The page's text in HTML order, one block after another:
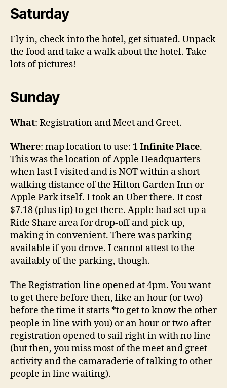
Saturday
Fly in, check into the hotel, get situated. Unpack
the food and take a walk about the hotel. Take
lots of pictures!
Sunday
What: Registration and Meet and Greet.
Where: map location to use: 1 Infinite Place.
This was the location of Apple Headquarters
when last I visited and is NOT within a short
walking distance of the Hilton Garden Inn or
Apple Park itself. I took an Uber there. It cost
$7.18 (plus tip) to get there. Apple had set up a
Ride Share area for drop-off and pick up,
making in convenient. There was parking
available if you drove. I cannot attest to the
availably of the parking, though.
The Registration line opened at 4pm. You want
to get there before then, like an hour (or two)
before the time it starts *to get to know the other
people in line with you) or an hour or two after
registration opened to sail right in with no line
(but then, you miss most of the meet and greet
activity and the camaraderie of talking to other
people in line waiting).